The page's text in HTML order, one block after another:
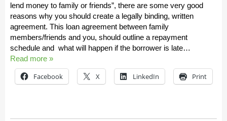
lend money to family or friends”, there are some very good
reasons why you should create a legally binding, written
agreement. This loan agreement between family
members/friends and you, should outline a repayment
schedule and what will happen if the borrower is late…
Read more »
Facebook X LinkedIn Print